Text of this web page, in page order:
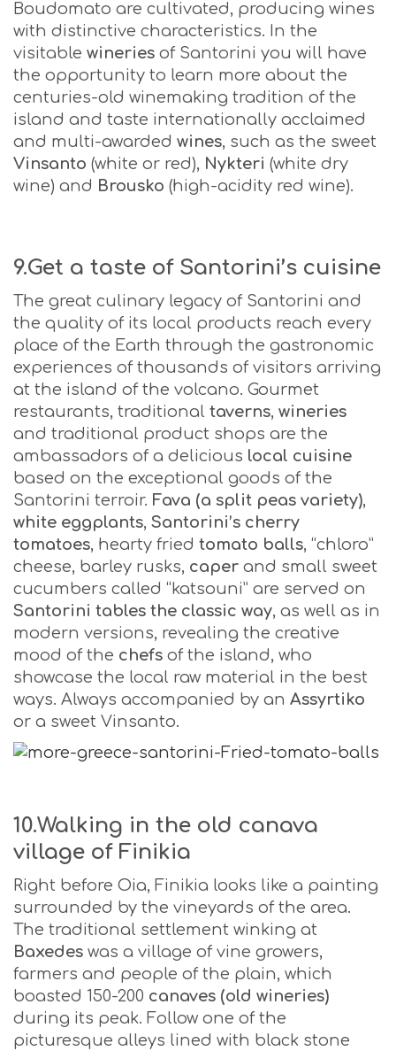
Boudomato are cultivated, producing wines
with distinctive characteristics. In the
visitable wineries of Santorini you will have
the opportunity to learn more about the
centuries-old winemaking tradition of the
island and taste internationally acclaimed
and multi-awarded wines, such as the sweet
Vinsanto (white or red), Nykteri (white dry
wine) and Brousko (high-acidity red wine).
9.Get a taste of Santorini’s cuisine
The great culinary legacy of Santorini and
the quality of its local products reach every
place of the Earth through the gastronomic
experiences of thousands of visitors arriving
at the island of the volcano. Gourmet
restaurants, traditional taverns, wineries
and traditional product shops are the
ambassadors of a delicious local cuisine
based on the exceptional goods of the
Santorini terroir. Fava (a split peas variety),
white eggplants, Santorini’s cherry
tomatoes, hearty fried tomato balls, “chloro”
cheese, barley rusks, caper and small sweet
cucumbers called “katsouni” are served on
Santorini tables the classic way, as well as in
modern versions, revealing the creative
mood of the chefs of the island, who
showcase the local raw material in the best
ways. Always accompanied by an Assyrtiko
or a sweet Vinsanto.
10.Walking in the old canava
village of Finikia
Right before Oia, Finikia looks like a painting
surrounded by the vineyards of the area.
The traditional settlement winking at
Baxedes was a village of vine growers,
farmers and people of the plain, which
boasted 150-200 canaves (old wineries)
during its peak. Follow one of the
picturesque alleys lined with black stone